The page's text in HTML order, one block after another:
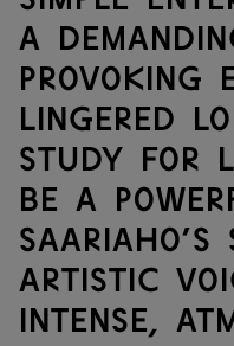
a
provoking
lingered
Study for
be a
artistic
intense,